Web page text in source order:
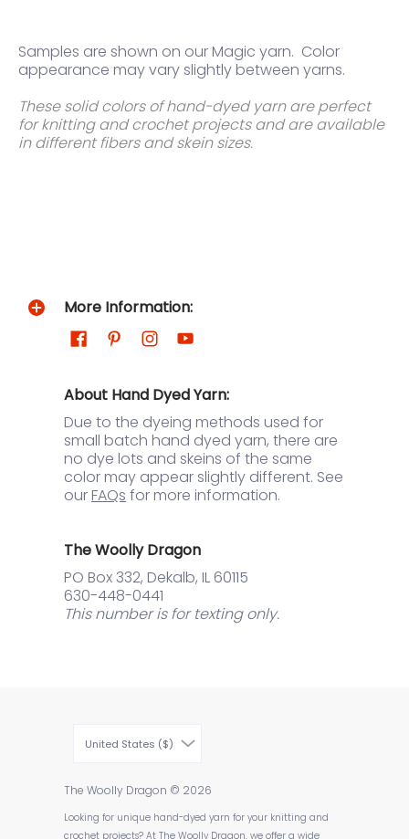
Samples are shown on our Magic yarn. Color
appearance may vary slightly between yarns.
These solid colors of hand-dyed yarn are perfect
for knitting and crochet projects and are available
in different fibers and skein sizes.
More Information:
About Hand Dyed Yarn:
Due to the dyeing methods used for
small batch hand dyed yarn, there are
no dye lots and skeins of the same
color may appear slightly different. See
our FAQs for more information.
The Woolly Dragon
PO Box 332, Dekalb, IL 60115
630-448-0441
This number is for texting only.
United States ($)
The Woolly Dragon © 2026
Looking for unique hand-dyed yarn for your knitting and
crochet projects? At The Woolly Dragon, we offer a wide